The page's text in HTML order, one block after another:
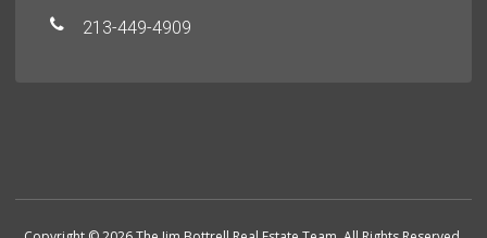
213-449-4909